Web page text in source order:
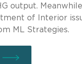
output.
of Interior
ML Strategies.